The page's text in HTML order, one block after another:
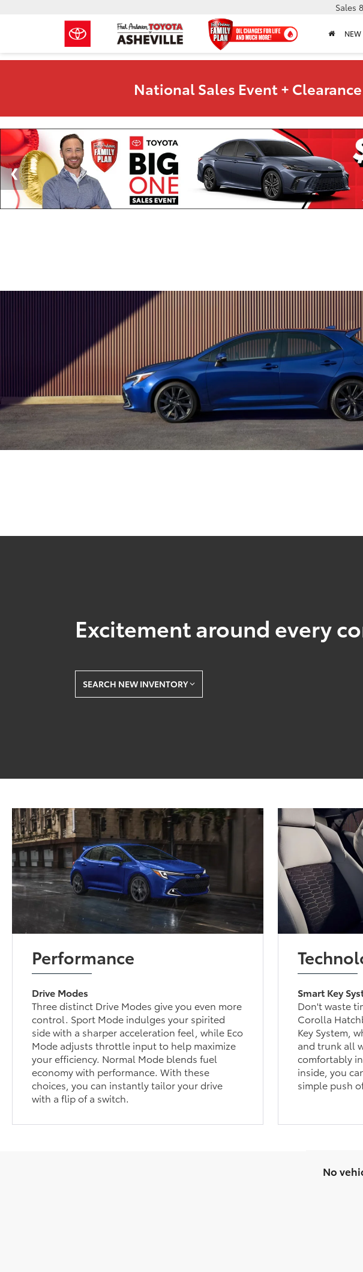
Sales
NEW
National Sales Event +
Excitement around every
SEARCH NEW INVENTORY
Performance
Drive Modes
Three distinct Drive Modes give you even more
control. Sport Mode indulges your spirited
side with a sharper acceleration feel, while Eco
Mode adjusts throttle input to help maximize
your efficiency. Normal Mode blends fuel
economy with performance. With these
choices, you can instantly tailor your drive
with a flip of a switch.
Smart Key
Don't waste
Corolla
Key System,
and trunk all
comfortably
inside, you
simple push
No